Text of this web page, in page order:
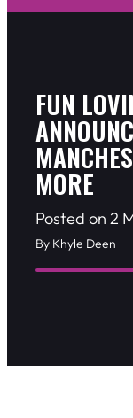
FUN
MORE
Posted on 2
By Khyle Deen